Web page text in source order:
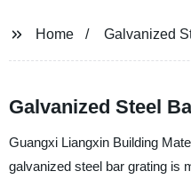
Home Galvanized
Galvanized Steel
Guangxi Liangxin Building
galvanized steel bar grating is